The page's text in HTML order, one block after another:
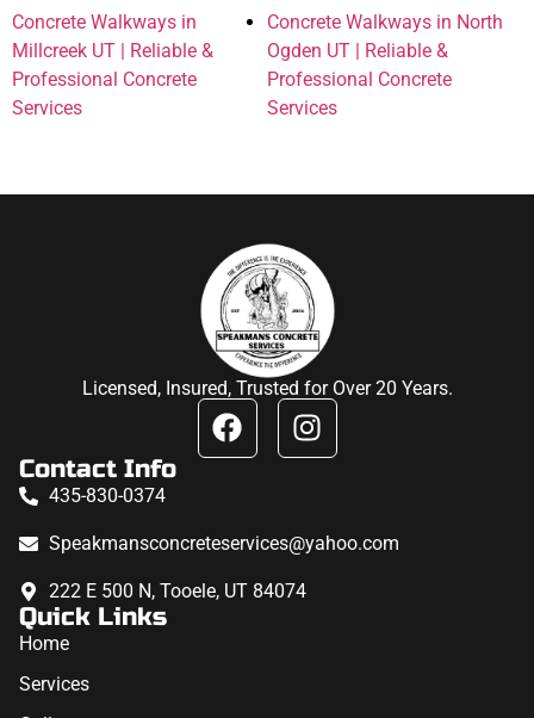
Concrete Walkways in
Millcreek UT | Reliable &
Professional Concrete
Services
Concrete Walkways in North
Ogden UT | Reliable &
Professional Concrete
Services
Licensed, Insured, Trusted for Over 20 Years.
Contact Info
435-830-0374
Speakmansconcreteservices@yahoo.com
222 E 500 N, Tooele, UT 84074
Quick Links
Home
Services